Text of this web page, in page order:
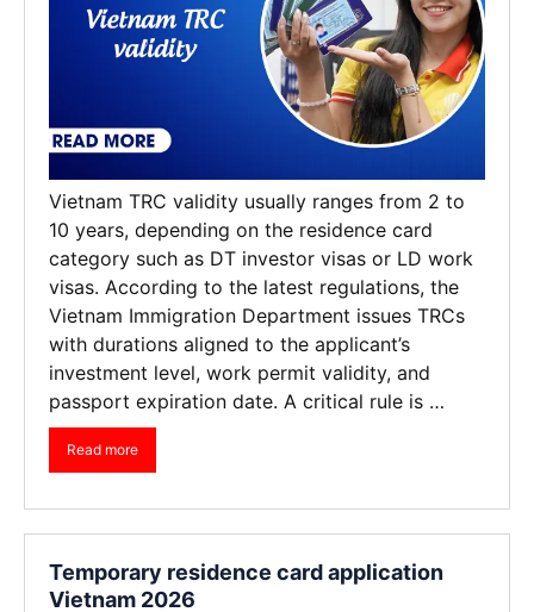
Vietnam TRC validity usually ranges from 2 to
10 years, depending on the residence card
category such as DT investor visas or LD work
visas. According to the latest regulations, the
Vietnam Immigration Department issues TRCs
with durations aligned to the applicant’s
investment level, work permit validity, and
passport expiration date. A critical rule is …
Read more
Temporary residence card application
Vietnam 2026